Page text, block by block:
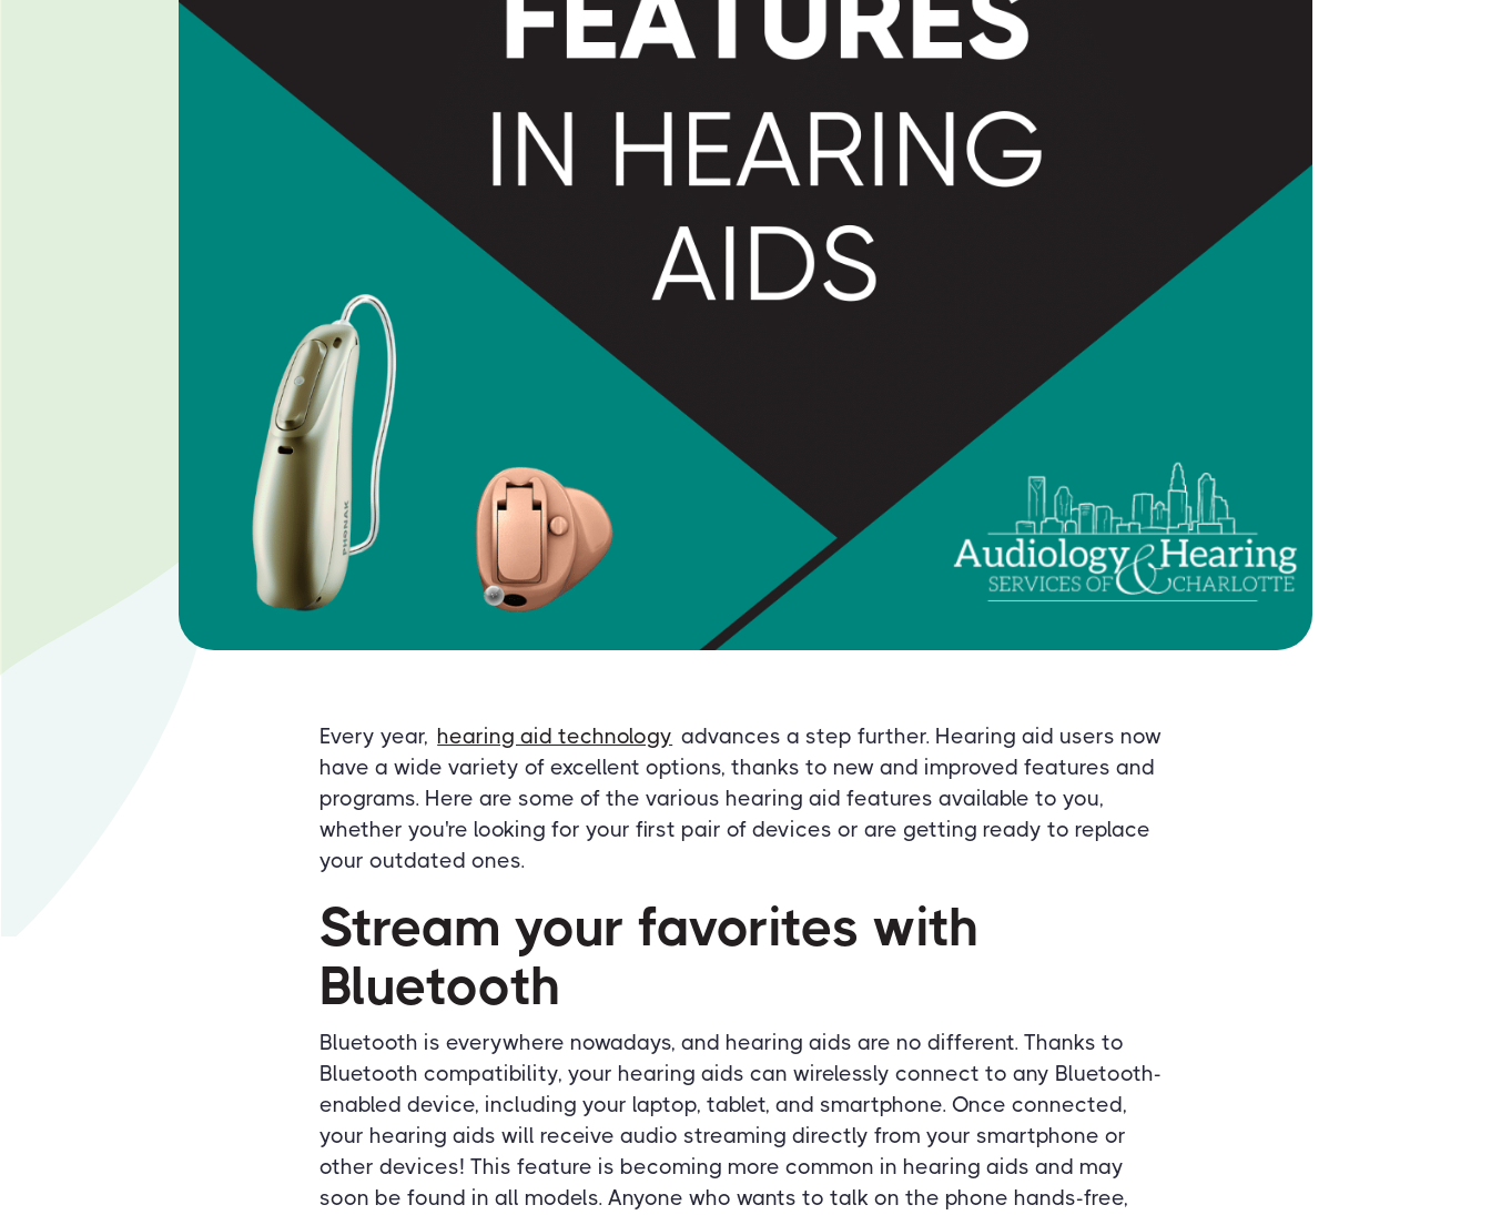
Every year, hearing aid technology advances a step further. Hearing aid users now
have a wide variety of excellent options, thanks to new and improved features and
programs. Here are some of the various hearing aid features available to you,
whether you're looking for your first pair of devices or are getting ready to replace
your outdated ones.
Stream your favorites with
Bluetooth
Bluetooth is everywhere nowadays, and hearing aids are no different. Thanks to
Bluetooth compatibility, your hearing aids can wirelessly connect to any Bluetooth-
enabled device, including your laptop, tablet, and smartphone. Once connected,
your hearing aids will receive audio streaming directly from your smartphone or
other devices! This feature is becoming more common in hearing aids and may
soon be found in all models. Anyone who wants to talk on the phone hands-free,